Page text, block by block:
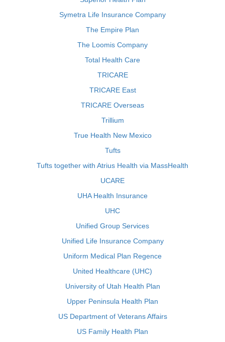
Symetra Life Insurance Company
The Empire Plan
The Loomis Company
Total Health Care
TRICARE
TRICARE East
TRICARE Overseas
Trillium
True Health New Mexico
Tufts
Tufts together with Atrius Health via MassHealth
UCARE
UHA Health Insurance
UHC
Unified Group Services
Unified Life Insurance Company
Uniform Medical Plan Regence
United Healthcare (UHC)
University of Utah Health Plan
Upper Peninsula Health Plan
US Department of Veterans Affairs
US Family Health Plan